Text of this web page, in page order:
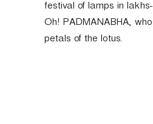
festival of lamps in
Oh! PADMANABHA,
petals of the lotus.